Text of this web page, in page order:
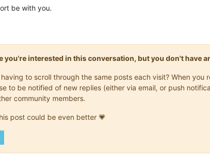
be with you.
you're interested in this conversation, but you don't have
to scroll through the same posts each visit? When
to be notified of new replies (either via email, or push
community members.
post could be even better 💗